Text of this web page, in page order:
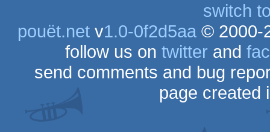
switch
pouët.netv1.0-0f2d5aa© 2000-
follow us on twitter and
send comments and bug
page created